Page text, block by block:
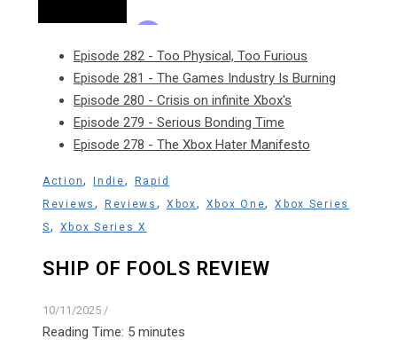
Episode 282 - Too Physical, Too Furious
Episode 281 - The Games Industry Is Burning
Episode 280 - Crisis on infinite Xbox's
Episode 279 - Serious Bonding Time
Episode 278 - The Xbox Hater Manifesto
Action, Indie,
Rapid
Reviews , Reviews , Xbox, Xbox One,Xbox Series
S, Xbox Series X
SHIP OF FOOLS REVIEW
10/11/2025 /
Reading Time: 5 minutes